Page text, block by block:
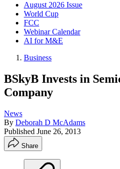
August 2026 Issue
World Cup
FCC
Webinar Calendar
AI for M&E
Business
BSkyB Invests in
Company
News
By Deborah D McAdams
Published June 26, 2013
Share